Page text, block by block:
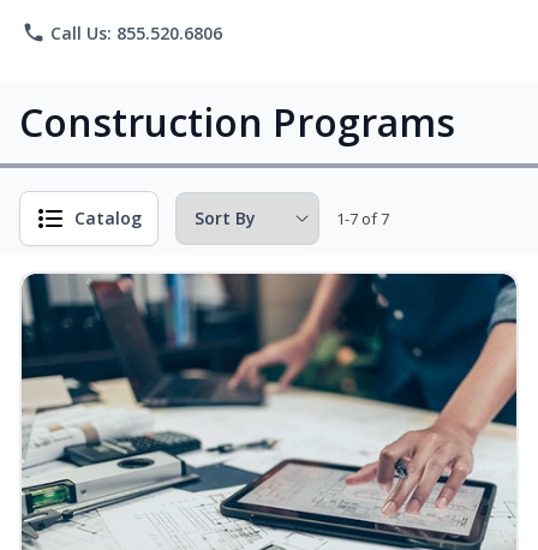
phone Call Us: 855.520.6806
Construction Programs
Catalog 1-7 of 7